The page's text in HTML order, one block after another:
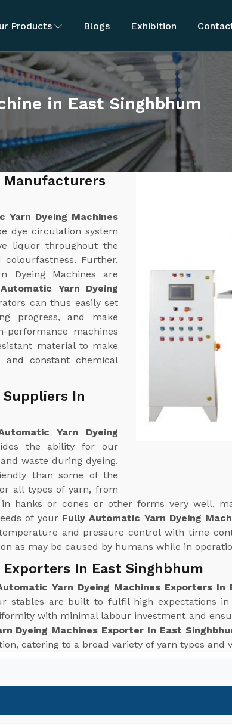
Products Blogs Exhibition
in East Singhbhum
Manufacturers
Yarn Dyeing Machines
dye circulation system
liquor throughout the
Further,
Dyeing Machines are
Yarn Dyeing
can thus easily set
progress, and make
performance machines
material to make
and constant chemical
In
Yarn Dyeing
the ability for our
waste during dyeing.
than some of the
all types of yarn, from
hanks or cones or other forms very well,
of your Fully Automatic Yarn Dyeing
and pressure control with time
as may be caused by humans while in
In East Singhbhum
Yarn Dyeing Machines Exporters In
stables are built to fulfil high expectations
with minimal labour investment and
Dyeing Machines Exporter In East
catering to a broad variety of yarn types and